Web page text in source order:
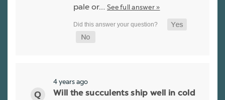
pale or… See full answer »
4 years ago
Will the succulents ship well in cold